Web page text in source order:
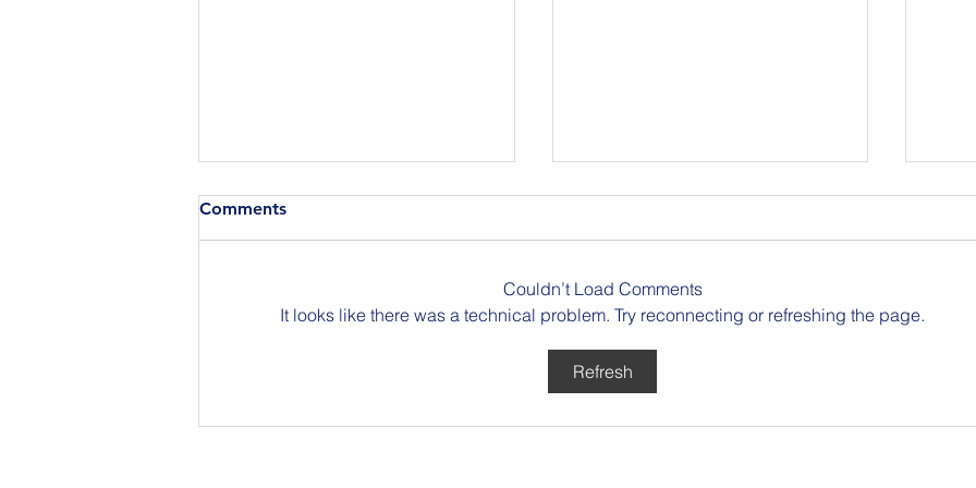
09.15.26
Berlin Pride
Comments
Couldn’t Load Comments
It looks like there was a technical problem. Try reconnecting or refreshing the page.
Refresh